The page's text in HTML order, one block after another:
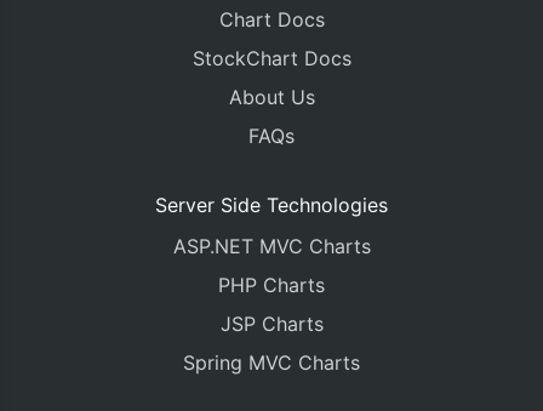
Chart Docs
StockChart Docs
About Us
FAQs
Server Side Technologies
ASP.NET MVC Charts
PHP Charts
JSP Charts
Spring MVC Charts